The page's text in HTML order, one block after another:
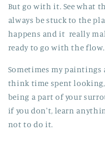
But go with it. See what
always be stuck to the
happens and it really
ready to go with the flow.
Sometimes my paintings
think time spent
being a part of your
if you don't, learn
not to do it.